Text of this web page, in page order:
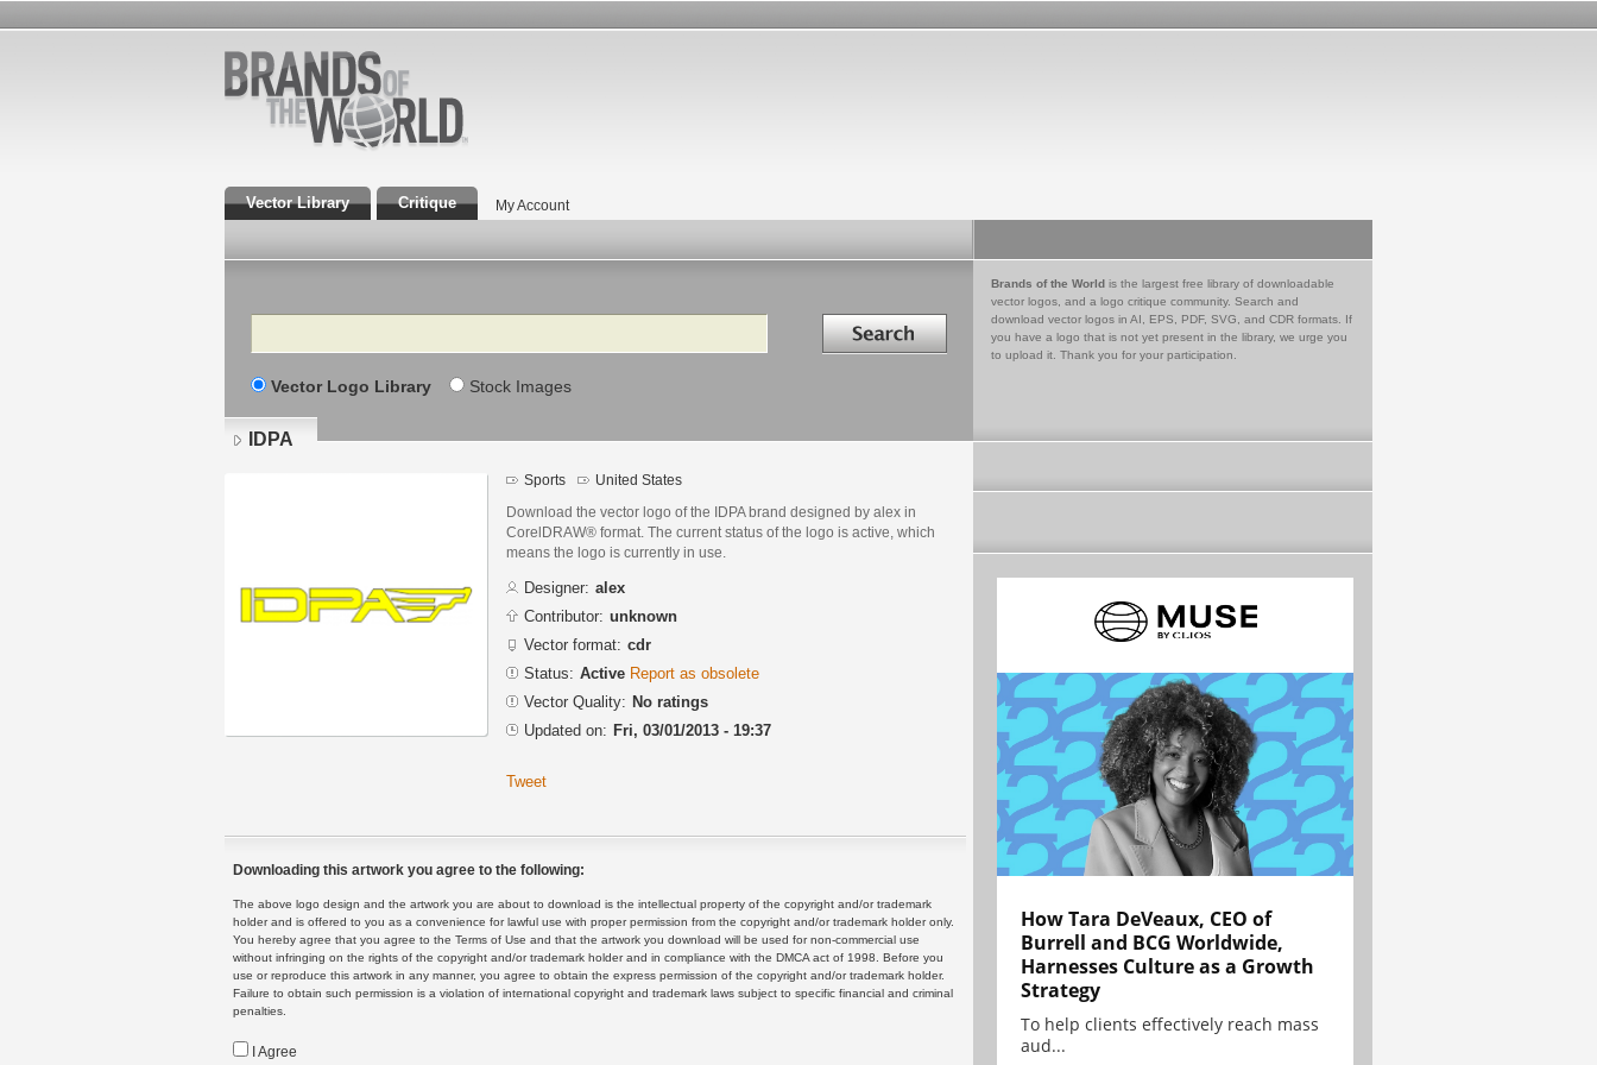
Vector Library Critique My Account
Search Search in
Vector Logo Library Stock Images
Brands of the World is the largest free library of downloadable
vector logos, and a logo critique community. Search and
download vector logos in AI, EPS, PDF, SVG, and CDR formats. If
you have a logo that is not yet present in the library, we urge you
to upload it. Thank you for your participation.
IDPA
Sports United States
Download the vector logo of the IDPA brand designed by alex in
CorelDRAW® format. The current status of the logo is active, which
means the logo is currently in use.
Designer: alex
Contributor: unknown
Vector format: cdr
Status: Active Report as obsolete
Vector Quality: No ratings
Updated on: Fri, 03/01/2013 - 19:37
Tweet
Downloading this artwork you agree to the following:
The above logo design and the artwork you are about to download is the intellectual property of the copyright and/or trademark
holder and is offered to you as a convenience for lawful use with proper permission from the copyright and/or trademark holder only.
You hereby agree that you agree to the Terms of Use and that the artwork you download will be used for non-commercial use
without infringing on the rights of the copyright and/or trademark holder and in compliance with the DMCA act of 1998. Before you
use or reproduce this artwork in any manner, you agree to obtain the express permission of the copyright and/or trademark holder.
Failure to obtain such permission is a violation of international copyright and trademark laws subject to specific financial and criminal
penalties.
I Agree
How Tara DeVeaux, CEO of
Burrell and BCG Worldwide,
Harnesses Culture as a Growth
Strategy
To help clients effectively reach mass
aud...